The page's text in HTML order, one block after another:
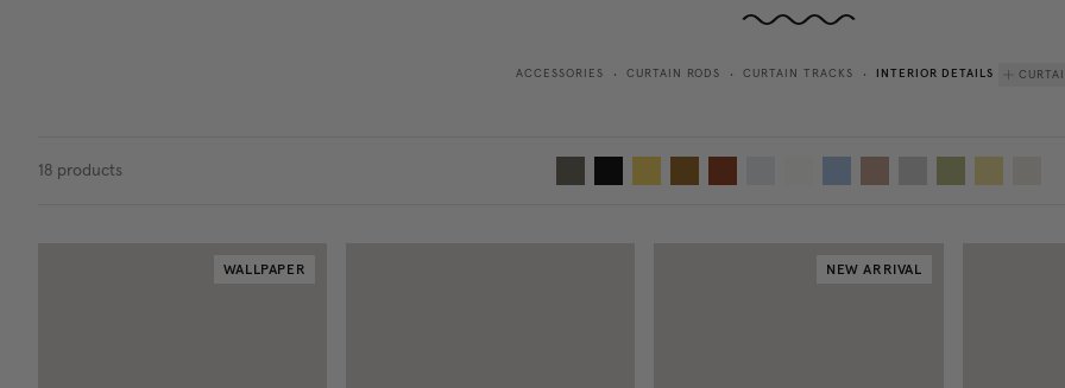
ACCESSORIES • CURTAIN RODS • CURTAIN TRACKS • INTERIOR DETAILS
18 products
WALLPAPER NEW ARRIVAL